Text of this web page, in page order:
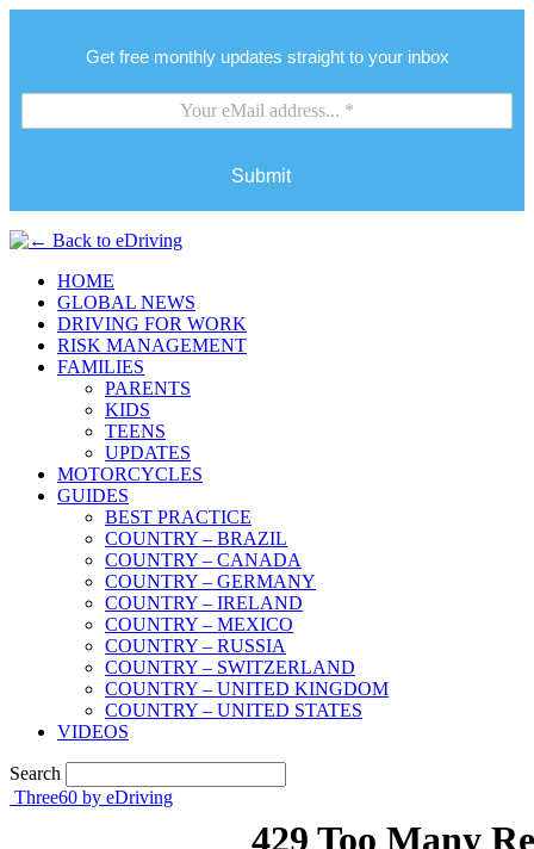
Get free monthly updates straight to your inbox
Submit
HOME
GLOBAL NEWS
DRIVING FOR WORK
RISK MANAGEMENT
FAMILIES
PARENTS
KIDS
TEENS
UPDATES
MOTORCYCLES
GUIDES
BEST PRACTICE
COUNTRY – BRAZIL
COUNTRY – CANADA
COUNTRY – GERMANY
COUNTRY – IRELAND
COUNTRY – MEXICO
COUNTRY – RUSSIA
COUNTRY – SWITZERLAND
COUNTRY – UNITED KINGDOM
COUNTRY – UNITED STATES
VIDEOS
Search
Three60 by eDriving